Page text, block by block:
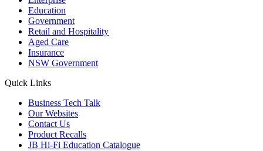
Education
Government
Retail and Hospitality
Aged Care
Insurance
NSW Government
Quick Links
Business Tech Talk
Our Websites
Contact Us
Product Recalls
JB Hi-Fi Education Catalogue